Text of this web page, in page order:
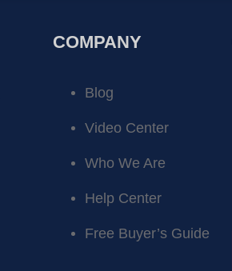
COMPANY
Blog
Video Center
Who We Are
Help Center
Free Buyer’s Guide